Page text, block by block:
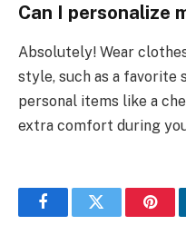
Can I personalize
Absolutely! Wear
style, such as a favorite
personal items like a
extra comfort during
FacebookTwitter